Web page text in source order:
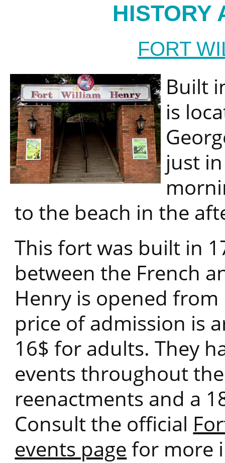
HISTORY
FORT
Built
is
just
to the beach in the
This fort was built in
between the French
Henry is opened
price of admission is
16$ for adults. They
events throughout
reenactments and a
Consult the official
events page for more